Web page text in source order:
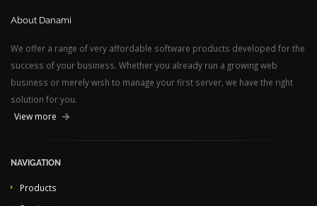
About Danami
We offer a range of very affordable software products developed for the
success of your business. Whether you already run a growing web
business or merely wish to manage your first server, we have the right
solution for you.
View more
NAVIGATION
Products